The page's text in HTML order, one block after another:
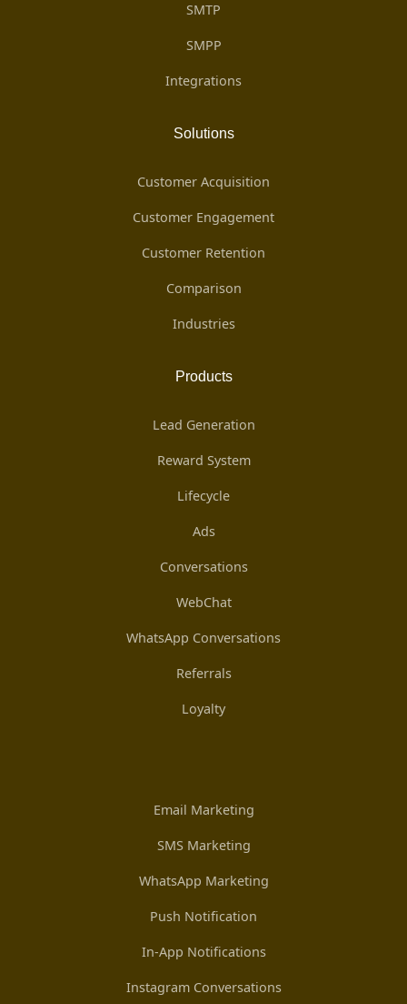
SMTP
SMPP
Integrations
Solutions
Customer Acquisition
Customer Engagement
Customer Retention
Comparison
Industries
Products
Lead Generation
Reward System
Lifecycle
Ads
Conversations
WebChat
WhatsApp Conversations
Referrals
Loyalty
Email Marketing
SMS Marketing
WhatsApp Marketing
Push Notification
In-App Notifications
Instagram Conversations